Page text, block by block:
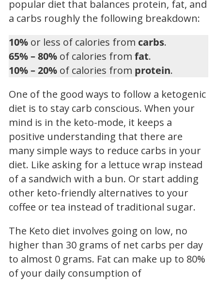
popular diet that balances protein, fat, and
a carbs roughly the following breakdown:
10% or less of calories from carbs.
65% – 80% of calories from fat.
10% – 20% of calories from protein.
One of the good ways to follow a ketogenic
diet is to stay carb conscious. When your
mind is in the keto-mode, it keeps a
positive understanding that there are
many simple ways to reduce carbs in your
diet. Like asking for a lettuce wrap instead
of a sandwich with a bun. Or start adding
other keto-friendly alternatives to your
coffee or tea instead of traditional sugar.
The Keto diet involves going on low, no
higher than 30 grams of net carbs per day
to almost 0 grams. Fat can make up to 80%
of your daily consumption of